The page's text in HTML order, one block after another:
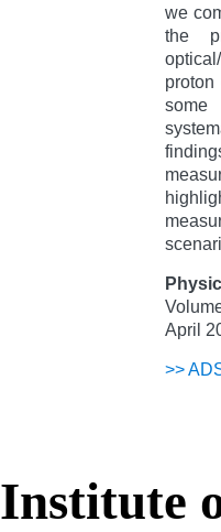
we
the
some
April
>>
Institute